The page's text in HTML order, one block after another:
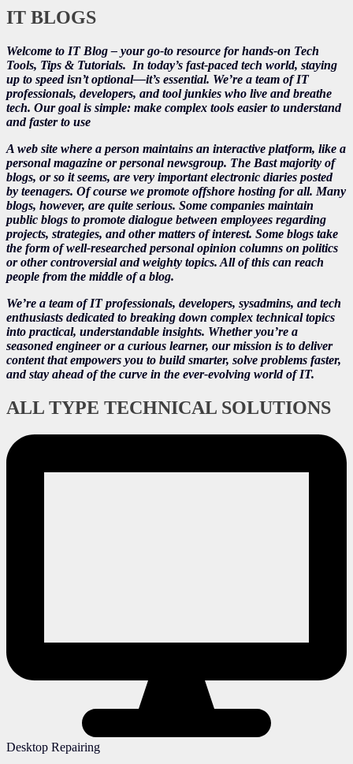
IT BLOGS
Welcome to IT Blog – your go-to resource for hands-on Tech
Tools, Tips & Tutorials. In today’s fast-paced tech world, staying
up to speed isn’t optional—it’s essential. We’re a team of IT
professionals, developers, and tool junkies who live and breathe
tech. Our goal is simple: make complex tools easier to understand
and faster to use
A web site where a person maintains an interactive platform, like a
personal magazine or personal newsgroup. The Bast majority of
blogs, or so it seems, are very important electronic diaries posted
by teenagers. Of course we promote offshore hosting for all. Many
blogs, however, are quite serious. Some companies maintain
public blogs to promote dialogue between employees regarding
projects, strategies, and other matters of interest. Some blogs take
the form of well-researched personal opinion columns on politics
or other controversial and weighty topics. All of this can reach
people from the middle of a blog.
We’re a team of IT professionals, developers, sysadmins, and tech
enthusiasts dedicated to breaking down complex technical topics
into practical, understandable insights. Whether you’re a
seasoned engineer or a curious learner, our mission is to deliver
content that empowers you to build smarter, solve problems faster,
and stay ahead of the curve in the ever-evolving world of IT.
ALL TYPE TECHNICAL SOLUTIONS
Desktop Repairing